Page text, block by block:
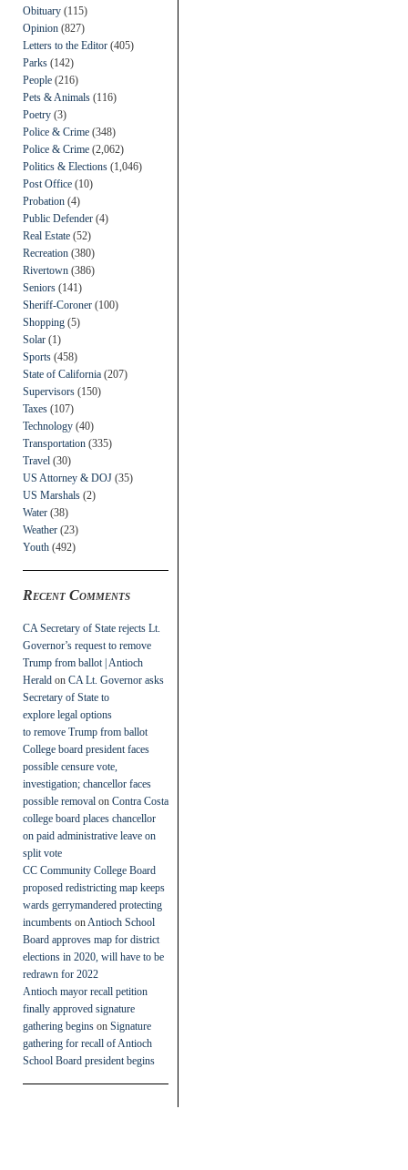
Obituary (115)
Opinion (827)
Letters to the Editor (405)
Parks (142)
People (216)
Pets & Animals (116)
Poetry (3)
Police & Crime (348)
Police & Crime (2,062)
Politics & Elections (1,046)
Post Office (10)
Probation (4)
Public Defender (4)
Real Estate (52)
Recreation (380)
Rivertown (386)
Seniors (141)
Sheriff-Coroner (100)
Shopping (5)
Solar (1)
Sports (458)
State of California (207)
Supervisors (150)
Taxes (107)
Technology (40)
Transportation (335)
Travel (30)
US Attorney & DOJ (35)
US Marshals (2)
Water (38)
Weather (23)
Youth (492)
Recent Comments
CA Secretary of State rejects Lt.
Governor’s request to remove
Trump from ballot | Antioch
Herald on CA Lt. Governor asks
Secretary of State to
explore legal options
to remove Trump from ballot
College board president faces
possible censure vote,
investigation; chancellor faces
possible removal on Contra Costa
college board places chancellor
on paid administrative leave on
split vote
CC Community College Board
proposed redistricting map keeps
wards gerrymandered protecting
incumbents on Antioch School
Board approves map for district
elections in 2020, will have to be
redrawn for 2022
Antioch mayor recall petition
finally approved signature
gathering begins on Signature
gathering for recall of Antioch
School Board president begins